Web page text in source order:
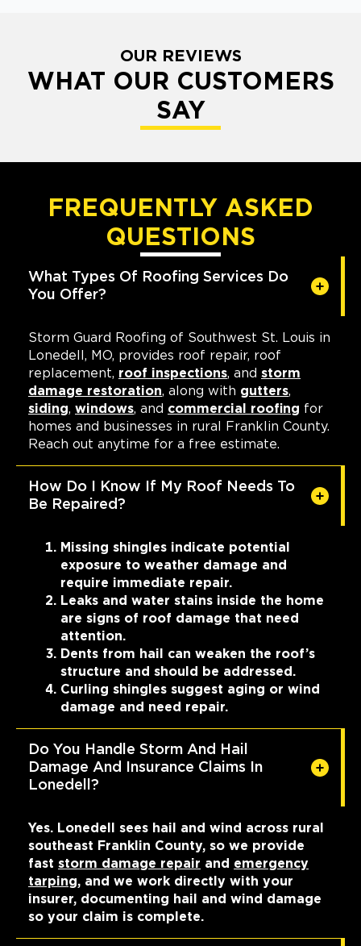
OUR REVIEWS
WHAT OUR CUSTOMERS
SAY
FREQUENTLY ASKED
QUESTIONS
What Types Of Roofing Services Do
You Offer?
Storm Guard Roofing of Southwest St. Louis in
Lonedell, MO, provides roof repair, roof
replacement, roof inspections, and storm
damage restoration, along with gutters,
siding, windows, and commercial roofing for
homes and businesses in rural Franklin County.
Reach out anytime for a free estimate.
How Do I Know If My Roof Needs To
Be Repaired?
Missing shingles indicate potential
exposure to weather damage and
require immediate repair.
Leaks and water stains inside the home
are signs of roof damage that need
attention.
Dents from hail can weaken the roof’s
structure and should be addressed.
Curling shingles suggest aging or wind
damage and need repair.
Do You Handle Storm And Hail
Damage And Insurance Claims In
Lonedell?
Yes. Lonedell sees hail and wind across rural
southeast Franklin County, so we provide
fast storm damage repair and emergency
tarping, and we work directly with your
insurer, documenting hail and wind damage
so your claim is complete.